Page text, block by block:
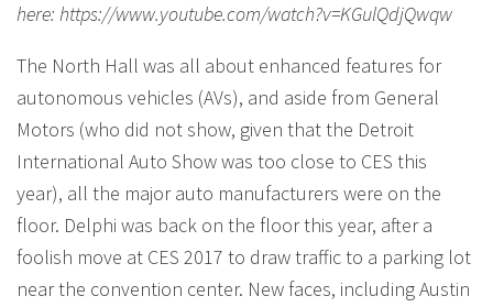
here: https://www.youtube.com/watch?v=KGulQdjQwqw
The North Hall was all about enhanced features for
autonomous vehicles (AVs), and aside from General
Motors (who did not show, given that the Detroit
International Auto Show was too close to CES this
year), all the major auto manufacturers were on the
floor. Delphi was back on the floor this year, after a
foolish move at CES 2017 to draw traffic to a parking lot
near the convention center. New faces, including Austin